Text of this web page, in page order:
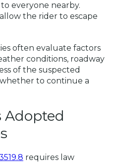
everyone nearby.
the rider to escape
often evaluate factors
conditions, roadway
of the suspected
to continue a
Adopted
requires law